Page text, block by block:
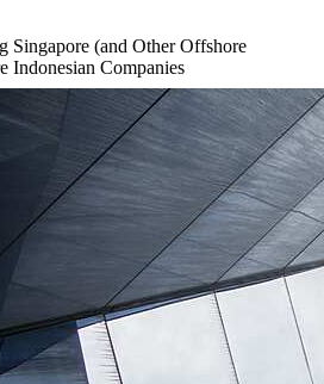
Singapore (and Other Offshore
Indonesian Companies